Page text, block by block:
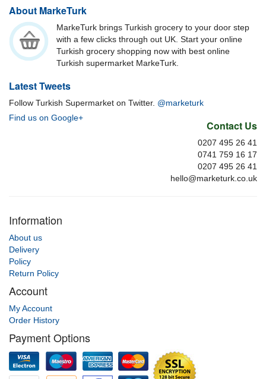
About MarkeTurk
MarkeTurk brings Turkish grocery to your door step
with a few clicks through out UK. Start your online
Turkish grocery shopping now with best online
Turkish supermarket MarkeTurk.
Latest Tweets
Follow Turkish Supermarket on Twitter. @marketurk
Find us on Google+
Contact Us
0207 495 26 41
0741 759 16 17
0207 495 26 41
hello@marketurk.co.uk
Information
About us
Delivery
Policy
Return Policy
Account
My Account
Order History
Payment Options